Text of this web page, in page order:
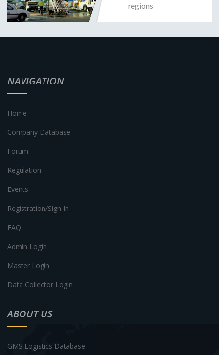
regions
NAVIGATION
Home
Company Database
Forum
Regulation
Events
Registration/Sign In
FAQ
Admin Login
Master Login
Data Collector Login
ABOUT US
GMS Logistics Database